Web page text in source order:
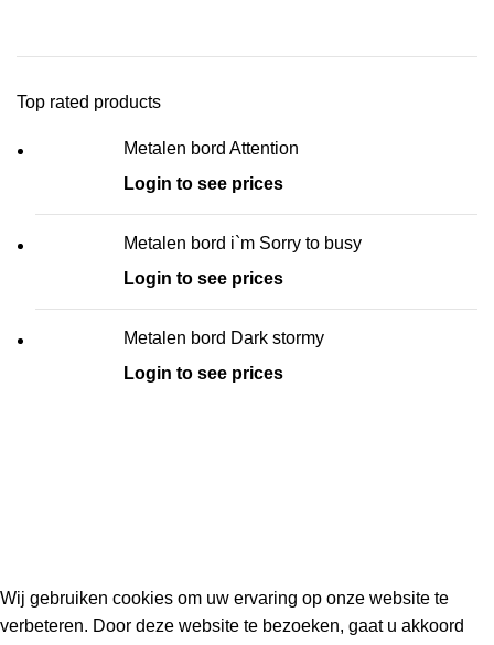
Top rated products
Metalen bord Attention
Login to see prices
Metalen bord i`m Sorry to busy
Login to see prices
Metalen bord Dark stormy
Login to see prices
Wij gebruiken cookies om uw ervaring op onze website te
verbeteren. Door deze website te bezoeken, gaat u akkoord